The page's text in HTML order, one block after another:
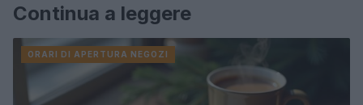
Continua a leggere
ORARI DI APERTURA NEGOZI